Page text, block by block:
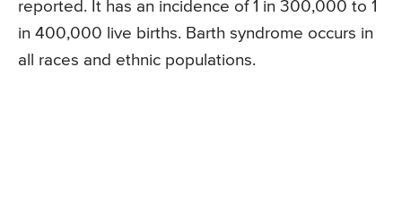
reported. It has an incidence of 1 in 300,000 to 1
in 400,000 live births. Barth syndrome occurs in
all races and ethnic populations.